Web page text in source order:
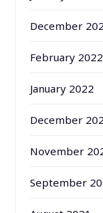
December
February 2022
January 2022
December
November
September